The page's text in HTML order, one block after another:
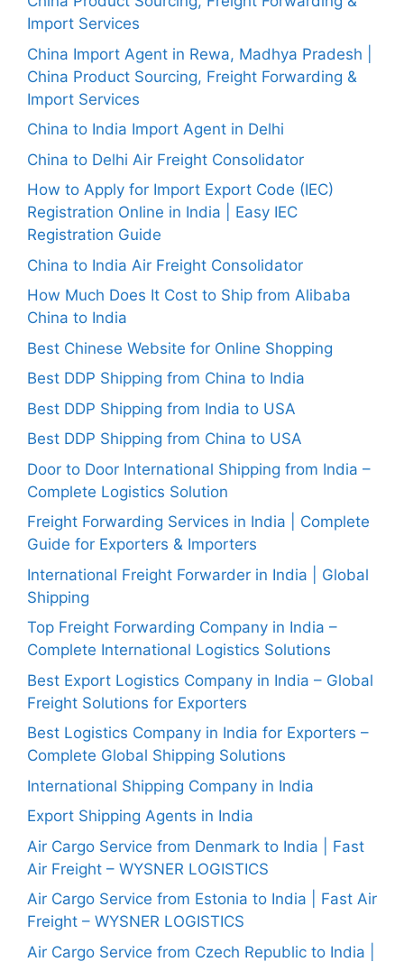
Import Services
China Import Agent in Rewa, Madhya Pradesh |
China Product Sourcing, Freight Forwarding &
Import Services
China to India Import Agent in Delhi
China to Delhi Air Freight Consolidator
How to Apply for Import Export Code (IEC)
Registration Online in India | Easy IEC
Registration Guide
China to India Air Freight Consolidator
How Much Does It Cost to Ship from Alibaba
China to India
Best Chinese Website for Online Shopping
Best DDP Shipping from China to India
Best DDP Shipping from India to USA
Best DDP Shipping from China to USA
Door to Door International Shipping from India –
Complete Logistics Solution
Freight Forwarding Services in India | Complete
Guide for Exporters & Importers
International Freight Forwarder in India | Global
Shipping
Top Freight Forwarding Company in India –
Complete International Logistics Solutions
Best Export Logistics Company in India – Global
Freight Solutions for Exporters
Best Logistics Company in India for Exporters –
Complete Global Shipping Solutions
International Shipping Company in India
Export Shipping Agents in India
Air Cargo Service from Denmark to India | Fast
Air Freight – WYSNER LOGISTICS
Air Cargo Service from Estonia to India | Fast Air
Freight – WYSNER LOGISTICS
Air Cargo Service from Czech Republic to India |